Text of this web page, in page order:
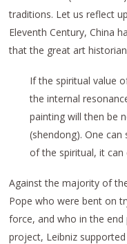
traditions. Let us reflect
Eleventh Century, China
that the great art
If the spiritual value
the internal
painting will then be
(shendong). One
of the spiritual, it
Against the majority of
Pope who were bent on
force, and who in the end
project, Leibniz